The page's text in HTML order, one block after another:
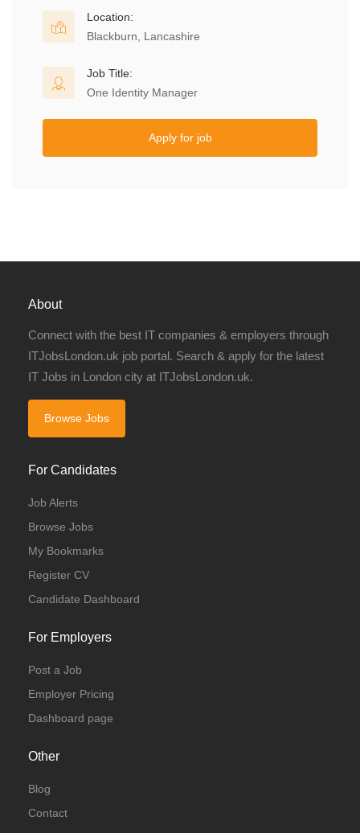
Location:
Blackburn, Lancashire
Job Title:
One Identity Manager
Apply for job
About
Connect with the best IT companies & employers through
ITJobsLondon.uk job portal. Search & apply for the latest
IT Jobs in London city at ITJobsLondon.uk.
Browse Jobs
For Candidates
Job Alerts
Browse Jobs
My Bookmarks
Register CV
Candidate Dashboard
For Employers
Post a Job
Employer Pricing
Dashboard page
Other
Blog
Contact